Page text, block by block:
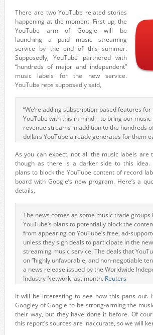
There are two YouTube related stories
happening at the moment. First up, the
YouTube arm of Google will be
launching a paid music streaming
service by the end of this summer.
Supposedly, YouTube partnered with
“hundreds of major and independent”
music labels for the new service.
YouTube reps supposedly said,
“We’re adding subscription-based features
YouTube with this in mind – to bring our
revenue streams in addition to the hundreds
dollars YouTube already generates for them
As you can expect, not all the music labels are
though as there is a darker side to this idea.
plans to block the YouTube content of record
board with Google’s new program. Here’s a
details,
The news comes as some music trade groups
YouTube’s plans to potentially block the
from appearing on YouTube’s free, ad-
unless they sign deals to participate in the
streaming music service. The deals that
on “highly unfavorable, and non-negotiable
a news release issued by the Worldwide
Industry Network last month. Reuters
It will be interesting to see how this pans out.
Googley of Google to be strong-arming the
their way, but they have done it before. Of
this report’s sources are inaccurate, so we will